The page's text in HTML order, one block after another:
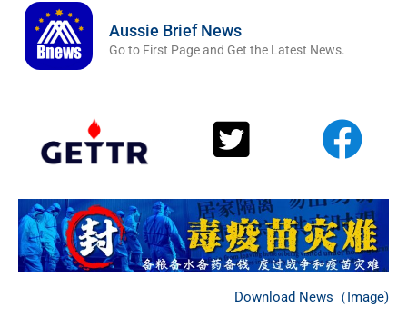
Aussie Brief News
Go to First Page and Get the Latest News.
Download News（Image)